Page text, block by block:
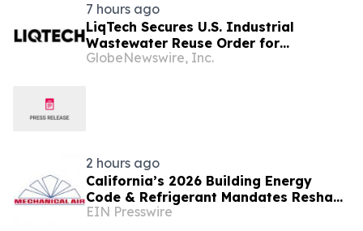
7 hours ago
LiqTech Secures U.S. Industrial
Wastewater Reuse Order for
QureFlow™ System
GlobeNewswire, Inc.
2 hours ago
California’s 2026 Building Energy
Code & Refrigerant Mandates Reshape
Commercial HVAC Planning Across
EIN Presswire